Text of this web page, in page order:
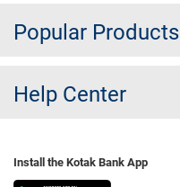
Popular Products
Help Center
Install the Kotak Bank App